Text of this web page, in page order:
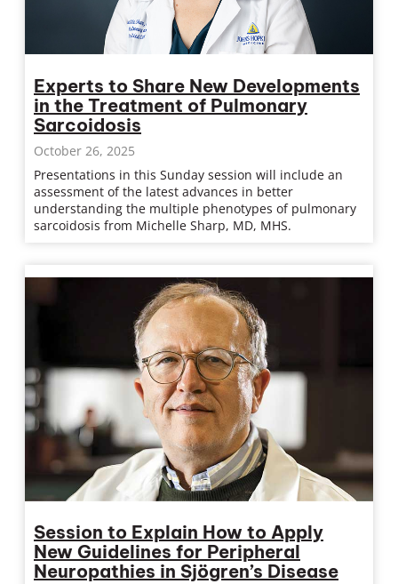
Experts to Share New Developments
in the Treatment of Pulmonary
Sarcoidosis
October 26, 2025
Presentations in this Sunday session will include an
assessment of the latest advances in better
understanding the multiple phenotypes of pulmonary
sarcoidosis from Michelle Sharp, MD, MHS.
Session to Explain How to Apply
New Guidelines for Peripheral
Neuropathies in Sjögren’s Disease